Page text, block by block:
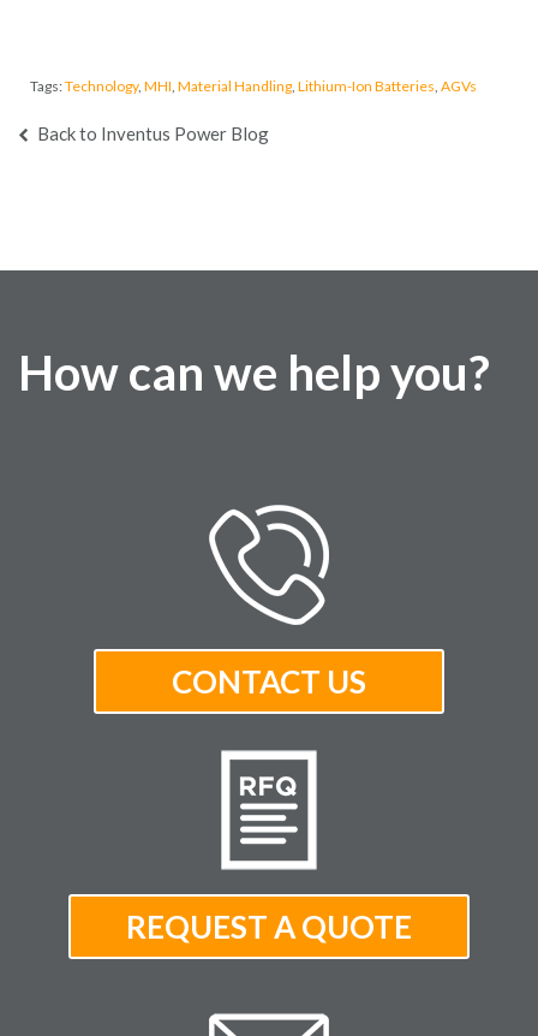
Tags:Technology, MHI Material Handling Lithium-Ion Batteries AGVs
Back to Inventus Power Blog
How can we help you?